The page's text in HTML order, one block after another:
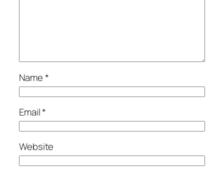
Name*
Email*
Website